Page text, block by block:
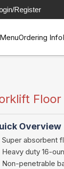
Register
Ordering Info
Overview
Super absorbent
Heavy duty 16-
Non-penetrable